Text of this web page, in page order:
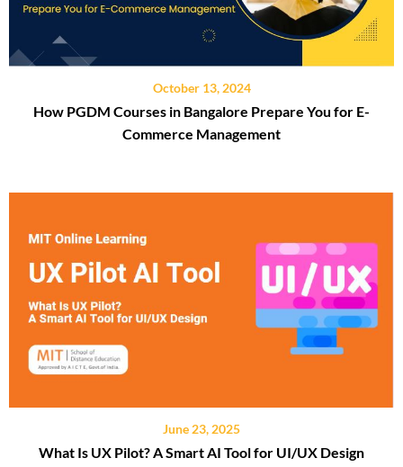
October 13, 2024
How PGDM Courses in Bangalore Prepare You for E-
Commerce Management
June 23, 2025
What Is UX Pilot? A Smart AI Tool for UI/UX Design